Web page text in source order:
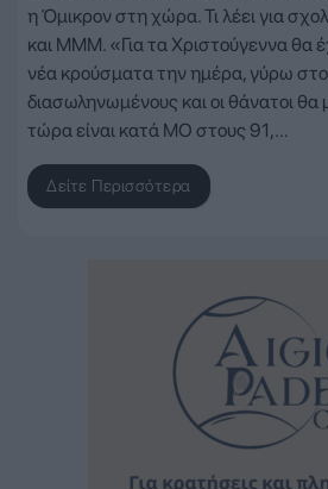
η Όμικρον στη χώρα. Τι λέει για
και ΜΜΜ. «Για τα Χριστούγεννα θα
νέα κρούσματα την ημέρα, γύρω
διασωληνωμένους και οι θάνατοι θα
τώρα είναι κατά ΜΟ στους 91,…
Δείτε Περισσότερα